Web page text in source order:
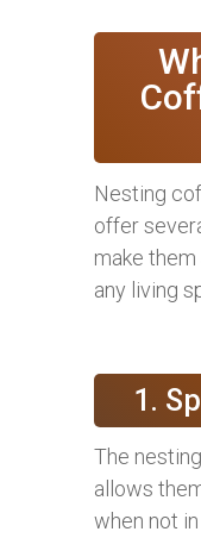
Nesting
offer
make
any living
1.
The
allows
when not